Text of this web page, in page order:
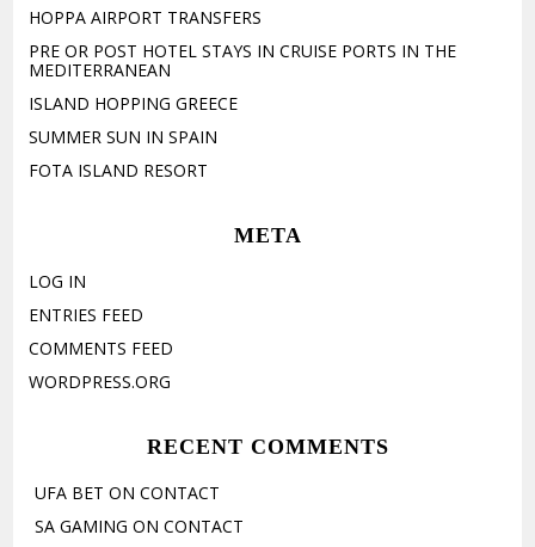
HOPPA AIRPORT TRANSFERS
PRE OR POST HOTEL STAYS IN CRUISE PORTS IN THE
MEDITERRANEAN
ISLAND HOPPING GREECE
SUMMER SUN IN SPAIN
FOTA ISLAND RESORT
META
LOG IN
ENTRIES FEED
COMMENTS FEED
WORDPRESS.ORG
RECENT COMMENTS
UFA BET ONCONTACT
SA GAMING ONCONTACT